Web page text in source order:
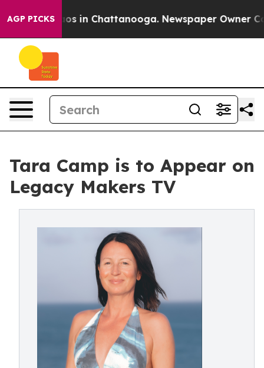
AGP PICKSChaos in Chattanooga. Newspaper Owner
Tara Camp is to Appear on
Legacy Makers TV